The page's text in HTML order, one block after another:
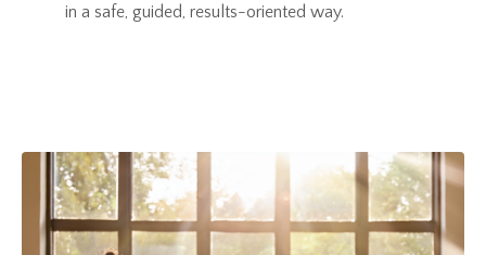
in a safe, guided, results-oriented way.